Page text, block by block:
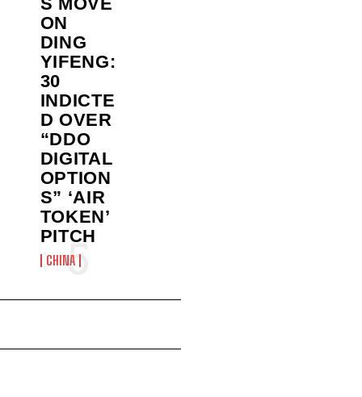
ON
DING
YIFENG:
30
INDICTE
D OVER
“DDO
DIGITAL
OPTION
S” ‘AIR
TOKEN’
PITCH
CHINA